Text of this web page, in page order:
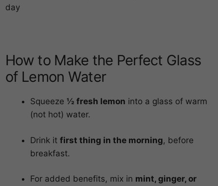
day
How to Make the Perfect Glass
of Lemon Water
Squeeze½ fresh lemon into a glass of warm
(not hot) water.
Drink itfirst thing in the morning, before
breakfast.
For added benefits, mix in mint, ginger, or